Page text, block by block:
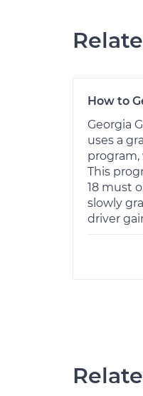
How to
Georgia
uses a
This
18 must
slowly
driver